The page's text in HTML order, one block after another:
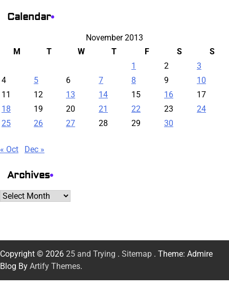
Calendar
November 2013
M
T W T F S
S
1
2
3
4
5 6 7 8 9
10
11
12 13 14 15 16
17
18
19 20 21 22 23
24
25
26 27 28 29 30
« Oct Dec »
Archives
Archives
Copyright © 2026 25 and Trying . Sitemap . Theme: Admire
Blog By Artify Themes.